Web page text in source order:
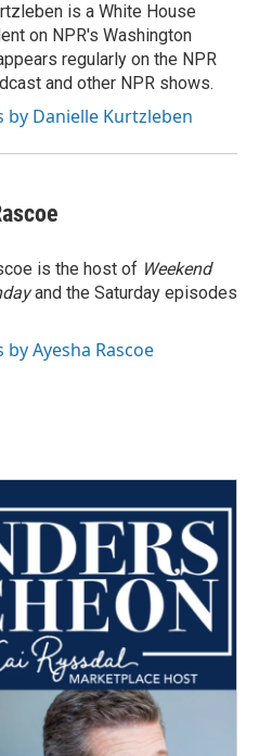
is a White House
on NPR's Washington
regularly on the NPR
and other NPR shows.
by Danielle Kurtzleben
is the host of Weekend
and the Saturday episodes
by Ayesha Rascoe